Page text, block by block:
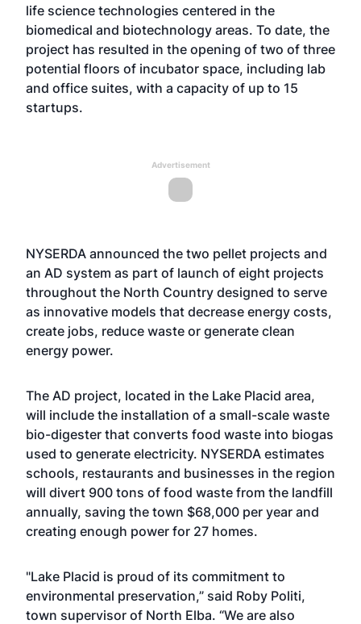
life science technologies centered in the
biomedical and biotechnology areas. To date, the
project has resulted in the opening of two of three
potential floors of incubator space, including lab
and office suites, with a capacity of up to 15
startups.
Advertisement
NYSERDA announced the two pellet projects and
an AD system as part of launch of eight projects
throughout the North Country designed to serve
as innovative models that decrease energy costs,
create jobs, reduce waste or generate clean
energy power.
The AD project, located in the Lake Placid area,
will include the installation of a small-scale waste
bio-digester that converts food waste into biogas
used to generate electricity. NYSERDA estimates
schools, restaurants and businesses in the region
will divert 900 tons of food waste from the landfill
annually, saving the town $68,000 per year and
creating enough power for 27 homes.
"Lake Placid is proud of its commitment to
environmental preservation,” said Roby Politi,
town supervisor of North Elba. “We are also